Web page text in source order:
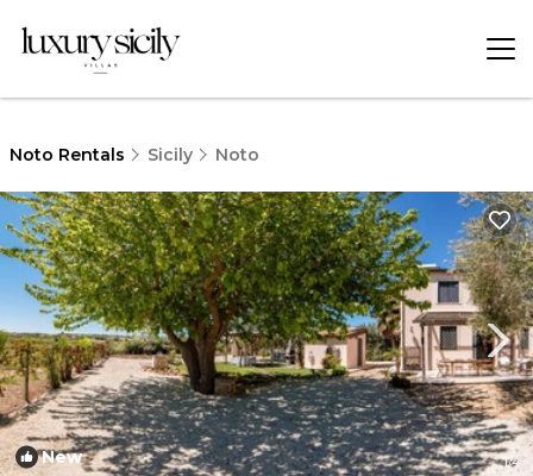
Noto Rentals Sicily Noto
New 1/4